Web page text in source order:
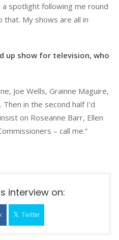
spotlight following me round
My shows are all in
up show for television, who
Joe Wells, Grainne Maguire,
in the second half I’d
on Roseanne Barr, Ellen
– call me.”
interview on:
Twitter